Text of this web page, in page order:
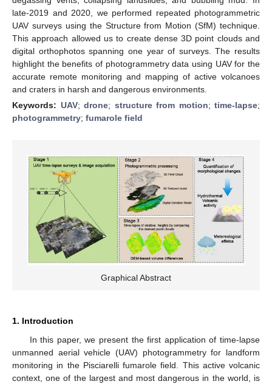
late-2019 and 2020, we performed repeated photogrammetric
UAV surveys using the Structure from Motion (SfM) technique.
This approach allowed us to create dense 3D point clouds and
digital orthophotos spanning one year of surveys. The results
highlight the benefits of photogrammetry data using UAV for the
accurate remote monitoring and mapping of active volcanoes
and craters in harsh and dangerous environments.
Keywords: UAV; drone; structure from motion; time-lapse;
photogrammetry; fumarole field
Graphical Abstract
1. Introduction
In this paper, we present the first application of time-lapse
unmanned aerial vehicle (UAV) photogrammetry for landform
monitoring in the Pisciarelli fumarole field. This active volcanic
context, one of the largest and most dangerous in the world, is